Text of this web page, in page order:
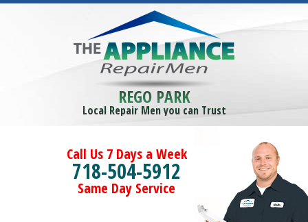
REGO PARK
Local Repair Men you can Trust
Call Us 7 Days a Week
718-504-5912
Same Day Service